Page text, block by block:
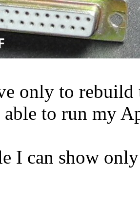
only to rebuild
able to run my
I can show